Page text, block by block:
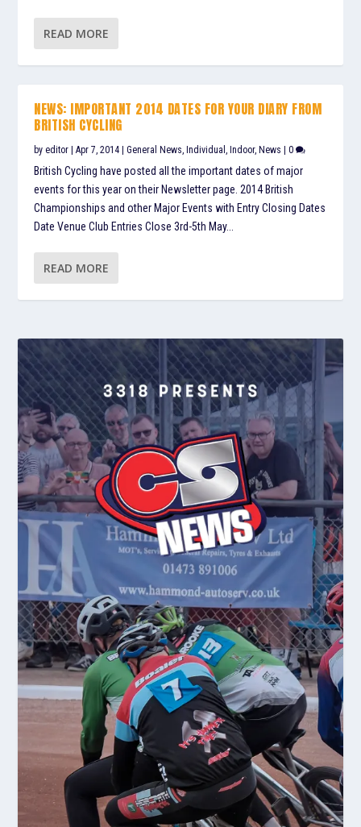
READ MORE
NEWS: IMPORTANT 2014 DATES FOR YOUR DIARY FROM
BRITISH CYCLING
byeditor |Apr 7, 2014 |General News, Individual, Indoor, News |0
British Cycling have posted all the important dates of major
events for this year on their Newsletter page. 2014 British
Championships and other Major Events with Entry Closing Dates
Date Venue Club Entries Close 3rd-5th May...
READ MORE